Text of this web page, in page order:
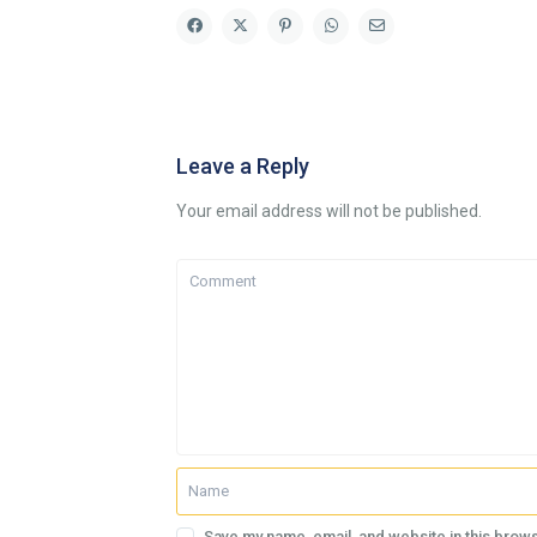
Leave a Reply
Your email address will not be published.